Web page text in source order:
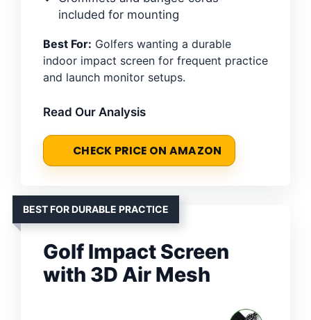
included for mounting
Best For: Golfers wanting a durable
indoor impact screen for frequent practice
and launch monitor setups.
Read Our Analysis
CHECK PRICE ON AMAZON
BEST FOR DURABLE PRACTICE
Golf Impact Screen
with 3D Air Mesh